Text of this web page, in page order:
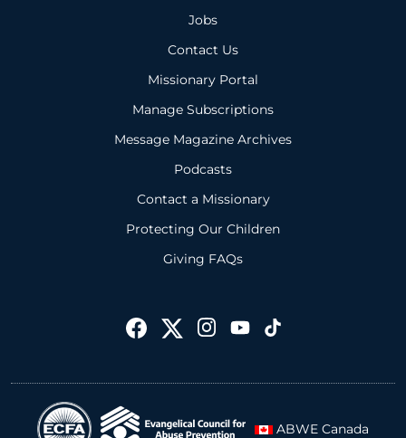
Jobs
Contact Us
Missionary Portal
Manage Subscriptions
Message Magazine Archives
Podcasts
Contact a Missionary
Protecting Our Children
Giving FAQs
ABWE Canada